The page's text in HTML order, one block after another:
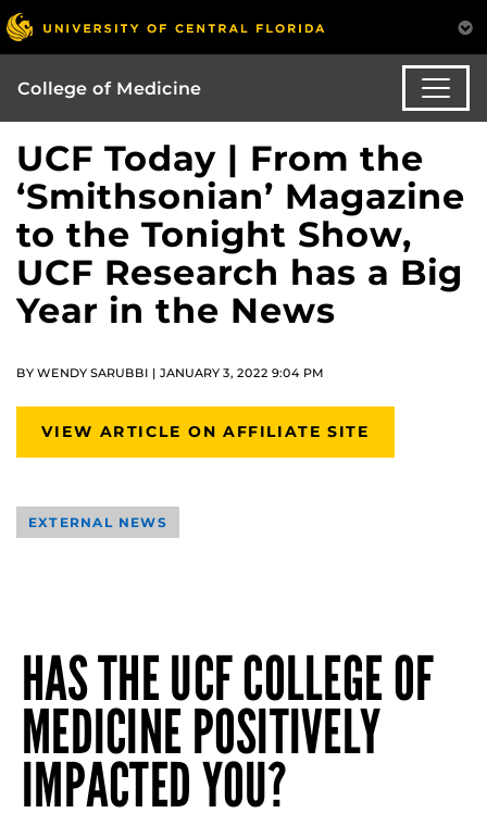
College of Medicine
UCF Today | From the
‘Smithsonian’ Magazine
to the Tonight Show,
UCF Research has a Big
Year in the News
BY WENDY SARUBBI | JANUARY 3, 2022 9:04 PM
VIEW ARTICLE ON AFFILIATE SITE
EXTERNAL NEWS
HAS THE UCF COLLEGE OF
MEDICINE POSITIVELY
IMPACTED YOU?